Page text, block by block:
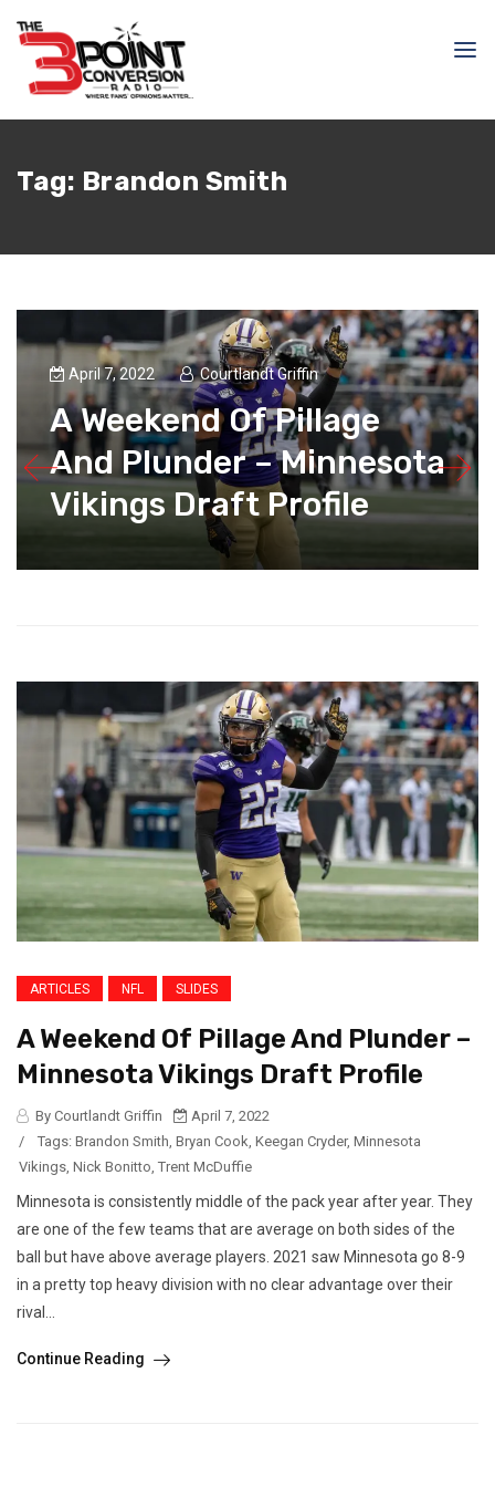
Tag: Brandon Smith
April 7, 2022 Courtlandt Griffin
A Weekend Of Pillage
And Plunder – Minnesota
Vikings Draft Profile
ARTICLES NFL SLIDES
A Weekend Of Pillage And Plunder –
Minnesota Vikings Draft Profile
By Courtlandt Griffin
April 7, 2022
/
Tags: Brandon Smith, Bryan Cook, Keegan Cryder, Minnesota
Vikings, Nick Bonitto, Trent McDuffie
Minnesota is consistently middle of the pack year after year. They
are one of the few teams that are average on both sides of the
ball but have above average players. 2021 saw Minnesota go 8-9
in a pretty top heavy division with no clear advantage over their
rival...
Continue Reading